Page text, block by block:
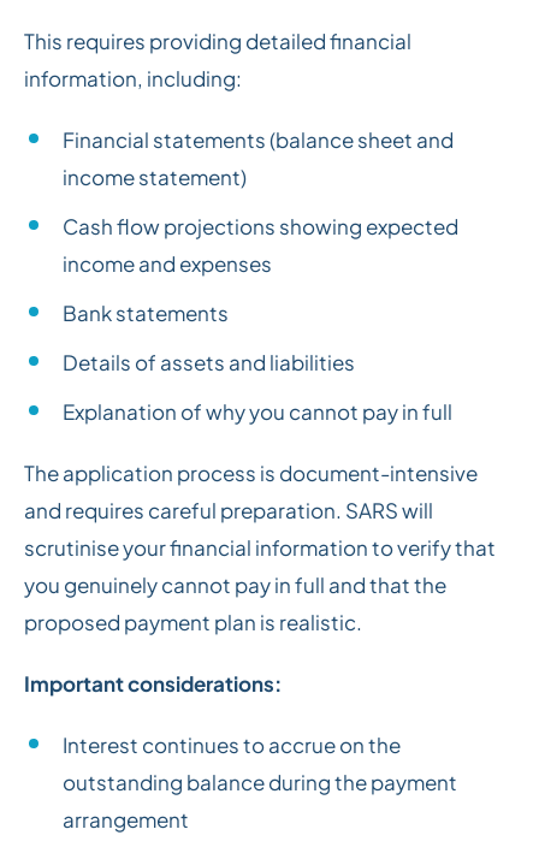
This requires providing detailed financial
information, including:
Financial statements (balance sheet and
income statement)
Cash flow projections showing expected
income and expenses
Bank statements
Details of assets and liabilities
Explanation of why you cannot pay in full
The application process is document-intensive
and requires careful preparation. SARS will
scrutinise your financial information to verify that
you genuinely cannot pay in full and that the
proposed payment plan is realistic.
Important considerations:
Interest continues to accrue on the
outstanding balance during the payment
arrangement